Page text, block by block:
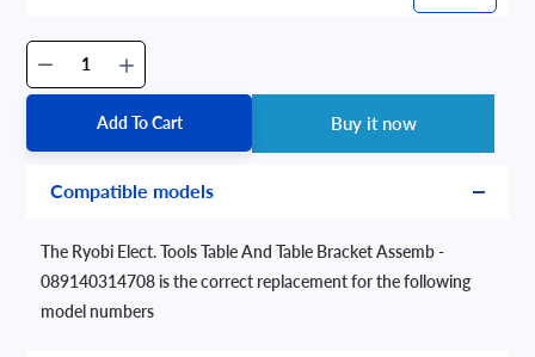
Add To Cart Buy it now
Compatible models
The Ryobi Elect. Tools Table And Table Bracket Assemb -
089140314708 is the correct replacement for the following
model numbers